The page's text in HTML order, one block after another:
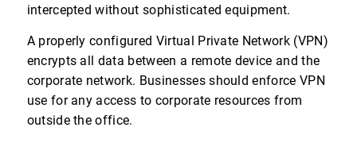
intercepted without sophisticated equipment.
A properly configured Virtual Private Network (VPN)
encrypts all data between a remote device and the
corporate network. Businesses should enforce VPN
use for any access to corporate resources from
outside the office.